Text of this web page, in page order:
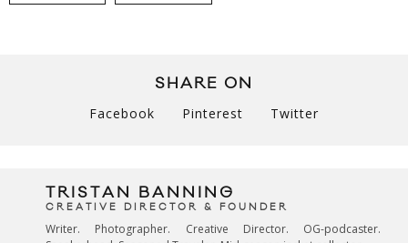
SHARE ON
Facebook Pinterest Twitter
TRISTAN BANNING
CREATIVE DIRECTOR & FOUNDER
Writer. Photographer. Creative Director. OG-podcaster.